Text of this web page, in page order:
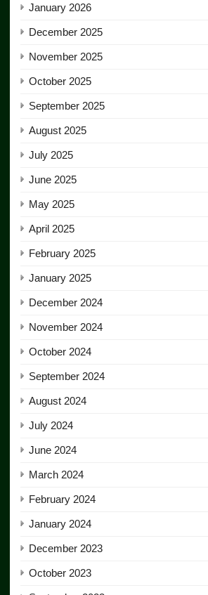
January 2026
December 2025
November 2025
October 2025
September 2025
August 2025
July 2025
June 2025
May 2025
April 2025
February 2025
January 2025
December 2024
November 2024
October 2024
September 2024
August 2024
July 2024
June 2024
March 2024
February 2024
January 2024
December 2023
October 2023